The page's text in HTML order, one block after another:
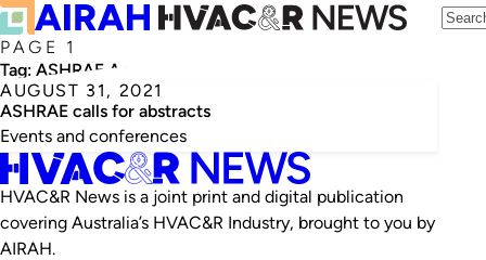
PAGE 1
Tag: ASHRAE Annual Conference
AUGUST 31, 2021
ASHRAE calls for abstracts
Events and conferences
HVAC&R News is a joint print and digital publication
covering Australia’s HVAC&R Industry, brought to you by
AIRAH.